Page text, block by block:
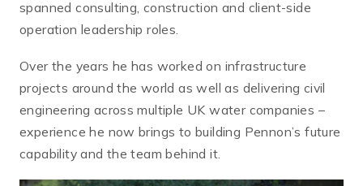
spanned consulting, construction and client-side
operation leadership roles.
Over the years he has worked on infrastructure
projects around the world as well as delivering civil
engineering across multiple UK water companies –
experience he now brings to building Pennon’s future
capability and the team behind it.